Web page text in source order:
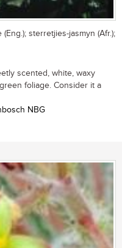
sterretjies-jasmyn (Afr.);
scented, white, waxy
foliage. Consider it a
NBG